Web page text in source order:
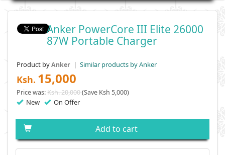
Anker PowerCore III Elite 26000
87W Portable Charger
Product byAnker | Similar products by Anker
Ksh. 15,000
Price was:Ksh. 20,000(Save Ksh 5,000)
New On Offer
Add to cart